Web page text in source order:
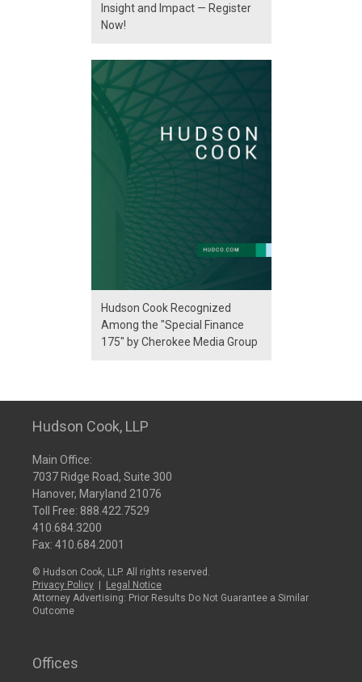
Insight and Impact — Register
Now!
Hudson Cook Recognized
Among the "Special Finance
175" by Cherokee Media Group
Hudson Cook, LLP
Main Office:
7037 Ridge Road, Suite 300
Hanover, Maryland 21076
Toll Free: 888.422.7529
410.684.3200
Fax: 410.684.2001
© Hudson Cook, LLP. All rights reserved.
Privacy Policy | Legal Notice
Attorney Advertising: Prior Results Do Not Guarantee a Similar
Outcome
Offices